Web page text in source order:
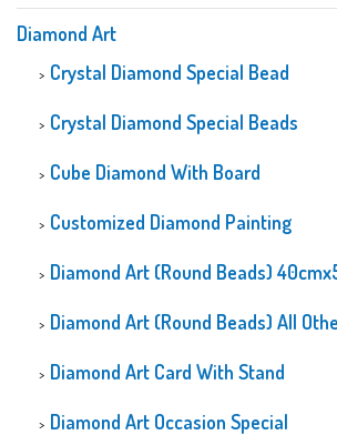
Diamond Art
Crystal Diamond Special Bead
Crystal Diamond Special Beads
Cube Diamond With Board
Customized Diamond Painting
Diamond Art (Round Beads)
Diamond Art (Round Beads) All
Diamond Art Card With Stand
Diamond Art Occasion Special